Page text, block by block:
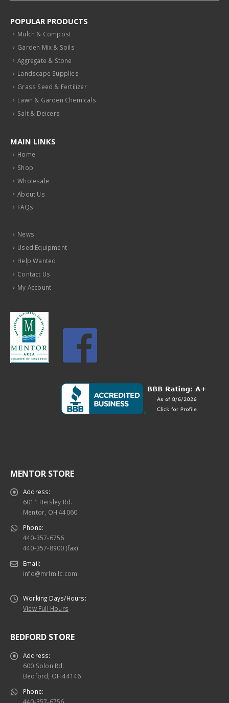
POPULAR PRODUCTS
Mulch & Compost
Garden Mix & Soils
Aggregate & Stone
Landscape Supplies
Grass Seed & Fertilizer
Lawn & Garden Chemicals
Salt & Deicers
MAIN LINKS
Home
Shop
Wholesale
About Us
FAQs
News
Used Equipment
Help Wanted
Contact Us
My Account
MENTOR STORE
Address:
6011 Heisley Rd.
Mentor, OH 44060
Phone:
440-357-6756
440-357-8900 (fax)
Email:
info@mrlmllc.com
Working Days/Hours:
View Full Hours
BEDFORD STORE
Address:
600 Solon Rd.
Bedford, OH 44146
Phone: